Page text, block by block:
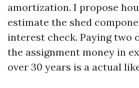
amortization. I propose
estimate the shed
interest check. Paying two
the assignment money in
over 30 years is a actual